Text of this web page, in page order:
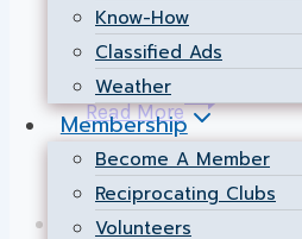
Know-How
Classified Ads
Weather
Membership
Become A Member
Reciprocating Clubs
Volunteers
happily serve all
inside.
Read MorePATIO
CLOSED
–
June
Food Services